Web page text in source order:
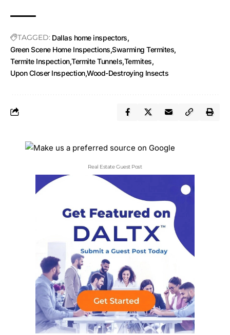
TAGGED: Dallas home inspectors
Green Scene Home Inspections Swarming Termites
Termite Inspection Termite Tunnels Termites
Upon Closer Inspection Wood-Destroying Insects
Real Estate Guest Post